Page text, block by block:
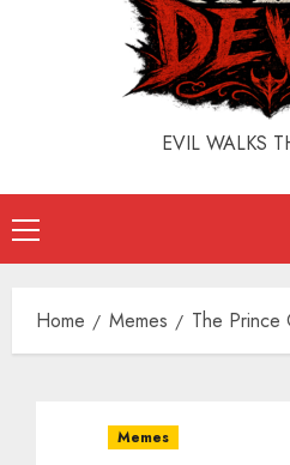
EVIL WALKS
Home Memes The Prince
Memes